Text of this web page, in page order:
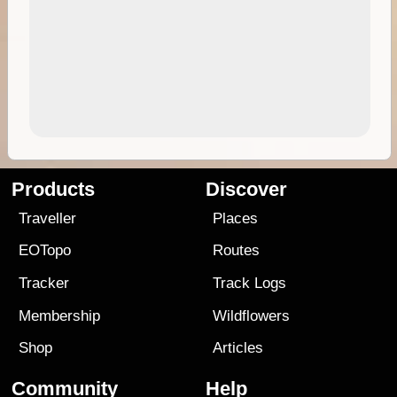
Products
Traveller
EOTopo
Tracker
Membership
Shop
Discover
Places
Routes
Track Logs
Wildflowers
Articles
Community Help